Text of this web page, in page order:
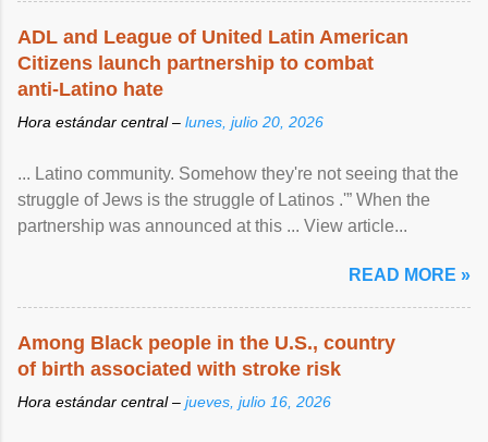
ADL and League of United Latin American
Citizens launch partnership to combat
anti-Latino hate
Hora estándar central – lunes, julio 20, 2026
... Latino community. Somehow they're not seeing that the
struggle of Jews is the struggle of Latinos .'” When the
partnership was announced at this ... View article...
READ MORE »
Among Black people in the U.S., country
of birth associated with stroke risk
Hora estándar central – jueves, julio 16, 2026